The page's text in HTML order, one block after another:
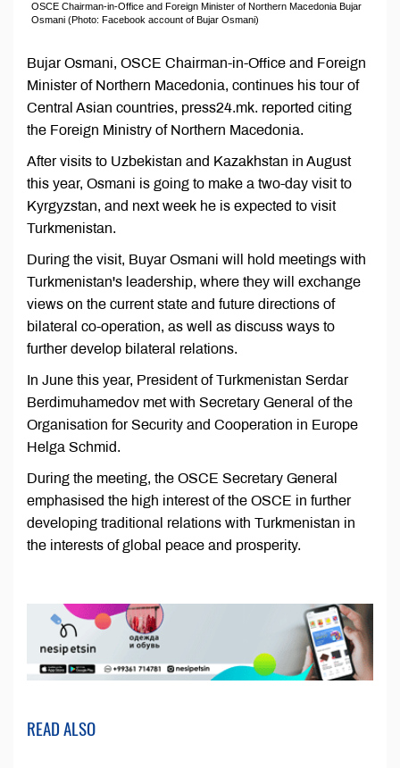
OSCE Chairman-in-Office and Foreign Minister of Northern Macedonia Bujar
Osmani (Photo: Facebook account of Bujar Osmani)
Bujar Osmani, OSCE Chairman-in-Office and Foreign
Minister of Northern Macedonia, continues his tour of
Central Asian countries, press24.mk. reported citing
the Foreign Ministry of Northern Macedonia.
After visits to Uzbekistan and Kazakhstan in August
this year, Osmani is going to make a two-day visit to
Kyrgyzstan, and next week he is expected to visit
Turkmenistan.
During the visit, Buyar Osmani will hold meetings with
Turkmenistan's leadership, where they will exchange
views on the current state and future directions of
bilateral co-operation, as well as discuss ways to
further develop bilateral relations.
In June this year, President of Turkmenistan Serdar
Berdimuhamedov met with Secretary General of the
Organisation for Security and Cooperation in Europe
Helga Schmid.
During the meeting, the OSCE Secretary General
emphasised the high interest of the OSCE in further
developing traditional relations with Turkmenistan in
the interests of global peace and prosperity.
READ ALSO